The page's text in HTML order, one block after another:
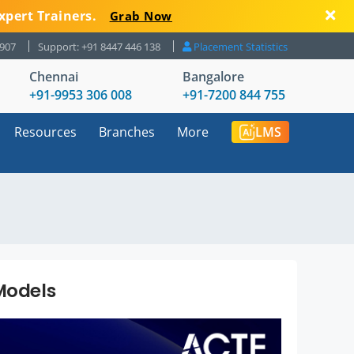
Trainers. Grab Now
Support: +91 8447 446 138 Placement Statistics
Chennai
+91-9953 306 008
Bangalore
+91-7200 844 755
Resources Branches More LMS